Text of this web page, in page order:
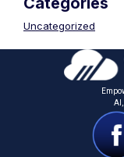
Uncategorized